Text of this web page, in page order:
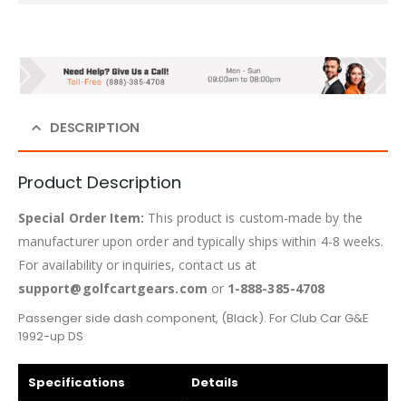
DESCRIPTION
Product Description
Special Order Item: This product is custom-made by the
manufacturer upon order and typically ships within 4-8 weeks.
For availability or inquiries, contact us at
support@golfcartgears.com or1-888-385-4708
Passenger side dash component, (Black). For Club Car G&E
1992-up DS
Specifications Details